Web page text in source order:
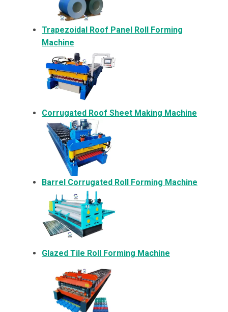
Trapezoidal Roof Panel Roll Forming
Machine
Corrugated Roof Sheet Making Machine
Barrel Corrugated Roll Forming Machine
Glazed Tile Roll Forming Machine